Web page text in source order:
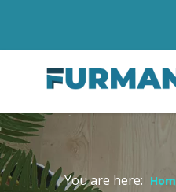
You are here: